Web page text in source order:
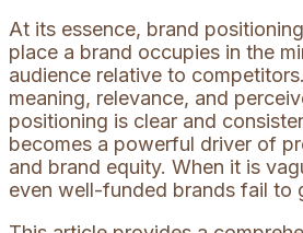
At its essence, brand
place a brand occupies in the
audience relative to
meaning, relevance, and
positioning is clear and
becomes a powerful driver of
and brand equity. When it is
even well-funded brands fail to